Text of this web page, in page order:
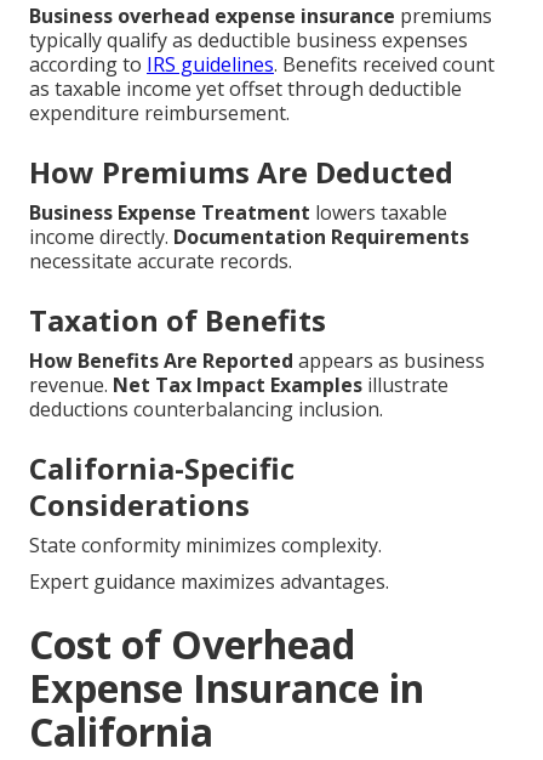
Business overhead expense insurance premiums
typically qualify as deductible business expenses
according to IRS guidelines. Benefits received count
as taxable income yet offset through deductible
expenditure reimbursement.
How Premiums Are Deducted
Business Expense Treatment lowers taxable
income directly. Documentation Requirements
necessitate accurate records.
Taxation of Benefits
How Benefits Are Reported appears as business
revenue. Net Tax Impact Examples illustrate
deductions counterbalancing inclusion.
California-Specific
Considerations
State conformity minimizes complexity.
Expert guidance maximizes advantages.
Cost of Overhead
Expense Insurance in
California